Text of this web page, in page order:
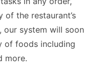
the restaurant’s
our system will soon
of foods including
more.